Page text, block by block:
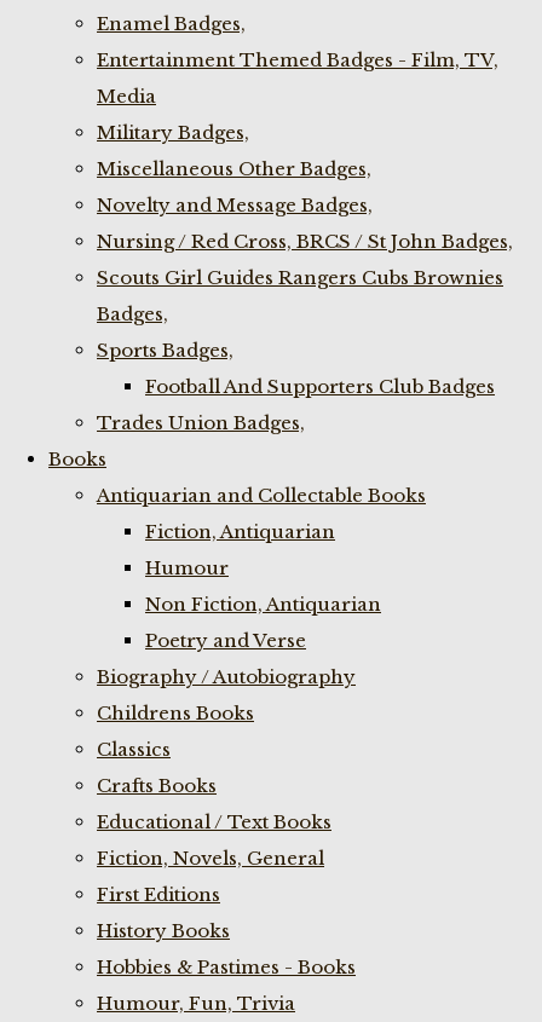
Enamel Badges,
Entertainment Themed Badges - Film, TV,
Media
Military Badges,
Miscellaneous Other Badges,
Novelty and Message Badges,
Nursing / Red Cross, BRCS / St John Badges,
Scouts Girl Guides Rangers Cubs Brownies
Badges,
Sports Badges,
Football And Supporters Club Badges
Trades Union Badges,
Books
Antiquarian and Collectable Books
Fiction, Antiquarian
Humour
Non Fiction, Antiquarian
Poetry and Verse
Biography / Autobiography
Childrens Books
Classics
Crafts Books
Educational / Text Books
Fiction, Novels, General
First Editions
History Books
Hobbies & Pastimes - Books
Humour, Fun, Trivia